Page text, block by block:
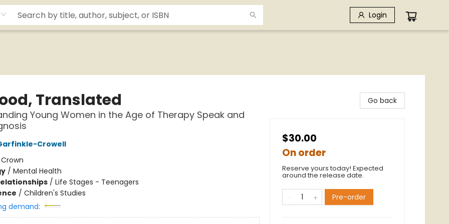
Login
Translated
Young Women in the Age of Therapy Speak and
Crowell
Crown
/ Mental Health
/ Life Stages - Teenagers
/ Children's Studies
demand:
Go back
$30.00
On order
Reserve yours today! Expected
around the release date.
Pre-order